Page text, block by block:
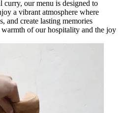
our menu is designed to
a vibrant atmosphere where
and create lasting memories
warmth of our hospitality and the joy